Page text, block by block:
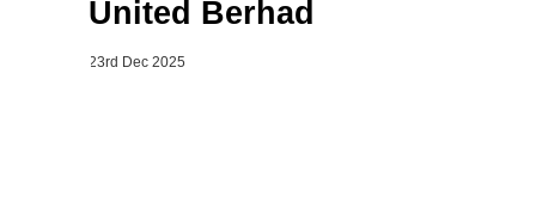
United Berhad
23rd Dec 2025